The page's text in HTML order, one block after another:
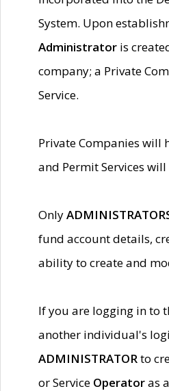
System. Upon
Administrator is
company; a Private
Service.
Private Companies will
and Permit Services will
Only
fund account details,
ability to create and
If you are logging in to
another individual's
ADMINISTRATORto
or Service Operatoras